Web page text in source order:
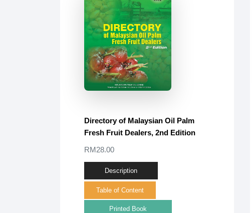
Directory of Malaysian Oil Palm
Fresh Fruit Dealers, 2nd Edition
RM28.00
Description
Table of Content
Printed Book